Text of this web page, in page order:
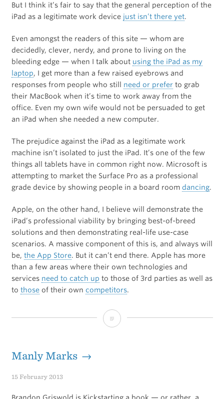
But I think it’s fair to say that the general perception of the
iPad as a legitimate work device just isn’t there yet.
Even amongst the readers of this site — whom are
decidedly, clever, nerdy, and prone to living on the
bleeding edge — when I talk about using the iPad as my
laptop, I get more than a few raised eyebrows and
responses from people who still need or prefer to grab
their MacBook when it’s time to work away from the
office. Even my own wife would not be persuaded to get
an iPad when she needed a new computer.
The prejudice against the iPad as a legitimate work
machine isn’t isolated to just the iPad. It’s one of the few
things all tablets have in common right now. Microsoft is
attempting to market the Surface Pro as a professional
grade device by showing people in a board room dancing.
Apple, on the other hand, I believe will demonstrate the
iPad’s professional viability by bringing best-of-breed
solutions and then demonstrating real-life use-case
scenarios. A massive component of this is, and always will
be, the App Store. But it can’t end there. Apple has more
than a few areas where their own technologies and
services need to catch up to those of 3rd parties as well as
to thoseof their own competitors.
Professional
Manly Marks →
15 February 2013